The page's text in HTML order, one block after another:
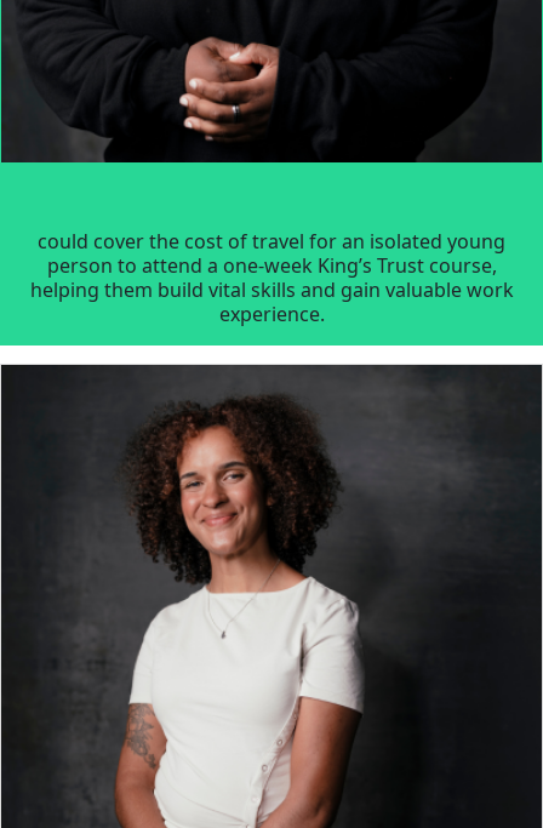
could cover the cost of travel for an isolated young
person to attend a one-week King’s Trust course,
helping them build vital skills and gain valuable work
experience.